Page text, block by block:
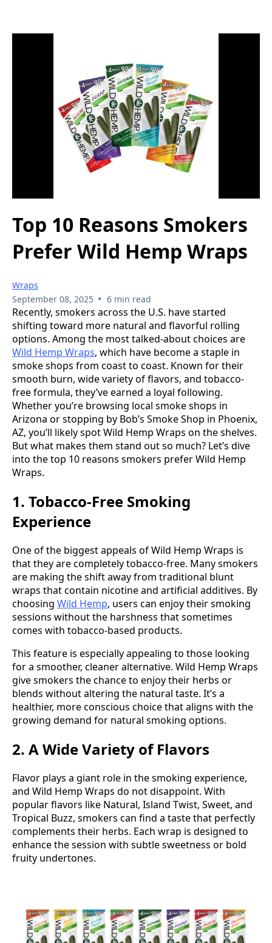
Top 10 Reasons Smokers
Prefer Wild Hemp Wraps
Wraps
September 08, 2025 • 6 min read
Recently, smokers across the U.S. have started
shifting toward more natural and flavorful rolling
options. Among the most talked-about choices are
Wild Hemp Wraps, which have become a staple in
smoke shops from coast to coast. Known for their
smooth burn, wide variety of flavors, and tobacco-
free formula, they’ve earned a loyal following.
Whether you’re browsing local smoke shops in
Arizona or stopping by Bob’s Smoke Shop in Phoenix,
AZ, you’ll likely spot Wild Hemp Wraps on the shelves.
But what makes them stand out so much? Let’s dive
into the top 10 reasons smokers prefer Wild Hemp
Wraps.
1. Tobacco-Free Smoking
Experience
One of the biggest appeals of Wild Hemp Wraps is
that they are completely tobacco-free. Many smokers
are making the shift away from traditional blunt
wraps that contain nicotine and artificial additives. By
choosing Wild Hemp, users can enjoy their smoking
sessions without the harshness that sometimes
comes with tobacco-based products.
This feature is especially appealing to those looking
for a smoother, cleaner alternative. Wild Hemp Wraps
give smokers the chance to enjoy their herbs or
blends without altering the natural taste. It’s a
healthier, more conscious choice that aligns with the
growing demand for natural smoking options.
2. A Wide Variety of Flavors
Flavor plays a giant role in the smoking experience,
and Wild Hemp Wraps do not disappoint. With
popular flavors like Natural, Island Twist, Sweet, and
Tropical Buzz, smokers can find a taste that perfectly
complements their herbs. Each wrap is designed to
enhance the session with subtle sweetness or bold
fruity undertones.